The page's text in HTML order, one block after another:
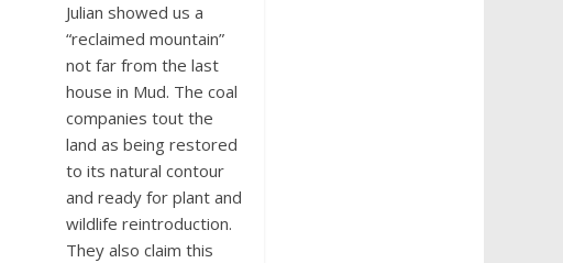
Julian showed us a
“reclaimed mountain”
not far from the last
house in Mud. The coal
companies tout the
land as being restored
to its natural contour
and ready for plant and
wildlife reintroduction.
They also claim this